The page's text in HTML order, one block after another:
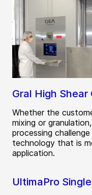
Gral High Shear
Whether the
mixing or
processing
technology that is
application.
UltimaPro